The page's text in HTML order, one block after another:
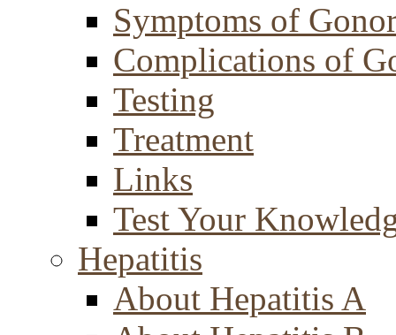
Symptoms of
Complications of
Testing
Treatment
Links
Test Your
Hepatitis
About Hepatitis A